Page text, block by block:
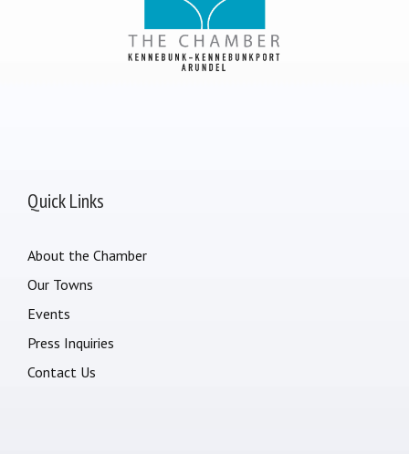
Quick Links
About the Chamber
Our Towns
Events
Press Inquiries
Contact Us